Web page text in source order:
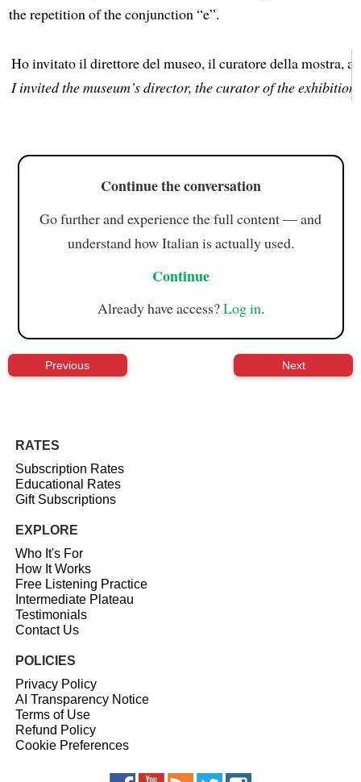
the repetition of the conjunction “e”.
Ho invitato il direttore del museo, il curatore della mostra,
I invited the museum’s director, the curator of the
Continue the conversation
Go further and experience the full content — and
understand how Italian is actually used.
Continue
Already have access?Log in.
Previous Next
RATES
Subscription Rates
Educational Rates
Gift Subscriptions
EXPLORE
Who It's For
How It Works
Free Listening Practice
Intermediate Plateau
Testimonials
Contact Us
POLICIES
Privacy Policy
AI Transparency Notice
Terms of Use
Refund Policy
Cookie Preferences